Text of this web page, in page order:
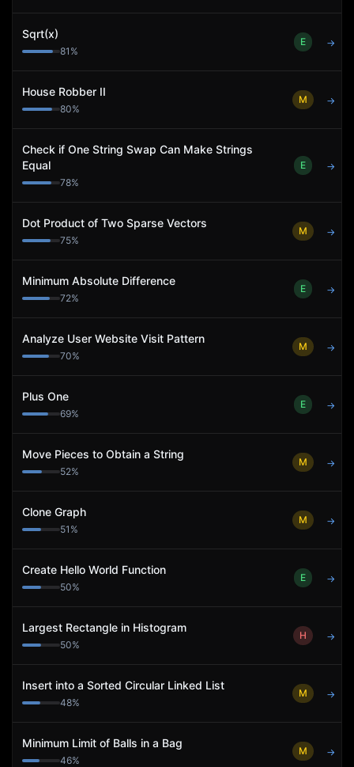
Sqrt(x)
81 %
E →
House Robber II
80%
M →
Check if One String Swap Can Make Strings
Equal
78%
E →
Dot Product of Two Sparse Vectors
75%
M →
Minimum Absolute Difference
72%
E →
Analyze User Website Visit Pattern
70%
M →
Plus One
69%
E →
Move Pieces to Obtain a String
52%
M →
Clone Graph
51 %
M →
Create Hello World Function
50%
E →
Largest Rectangle in Histogram
50%
H →
Insert into a Sorted Circular Linked List
48%
M →
Minimum Limit of Balls in a Bag
46%
M →